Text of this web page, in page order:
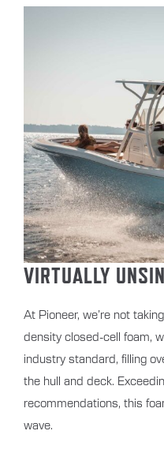
VIRTUALLY
At Pioneer, we’re not
density closed-cell foam,
industry standard, filling
the hull and deck.
recommendations, this
wave.